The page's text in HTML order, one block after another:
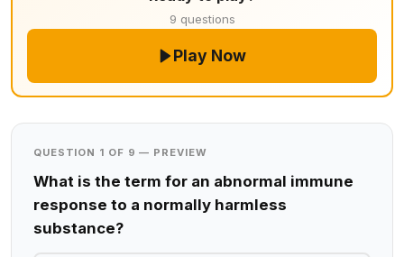
9 questions
Play Now
QUESTION 1 OF 9 — PREVIEW
What is the term for an abnormal immune
response to a normally harmless
substance?